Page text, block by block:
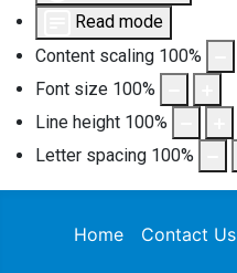
Read mode
Content scaling 100%
Font size 100%
Line height 100%
Letter spacing 100%
Home Contact Us